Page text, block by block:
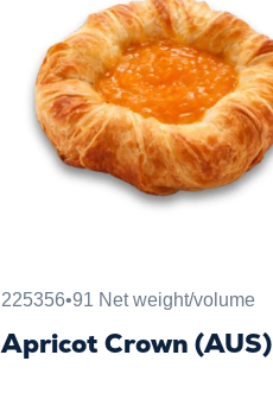
225356•91 Net weight/volume
Apricot Crown (AUS)